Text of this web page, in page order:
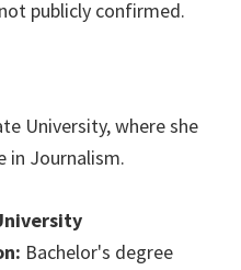
publicly confirmed.
University, where she
in Journalism.
Bachelor's degree